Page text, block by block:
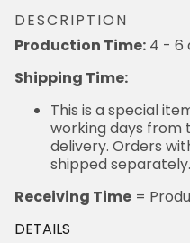
DESCRIPTION
Production Time: 4 - 6
Shipping Time:
This is a special
working days from
delivery. Orders
shipped separately.
Receiving Time =
DETAILS